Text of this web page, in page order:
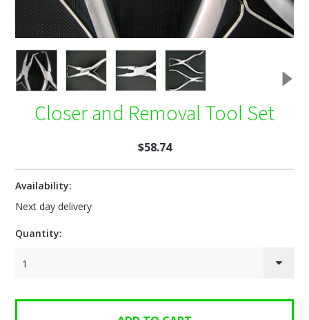
Closer and Removal Tool Set
$58.74
Availability:
Next day delivery
Quantity:
1